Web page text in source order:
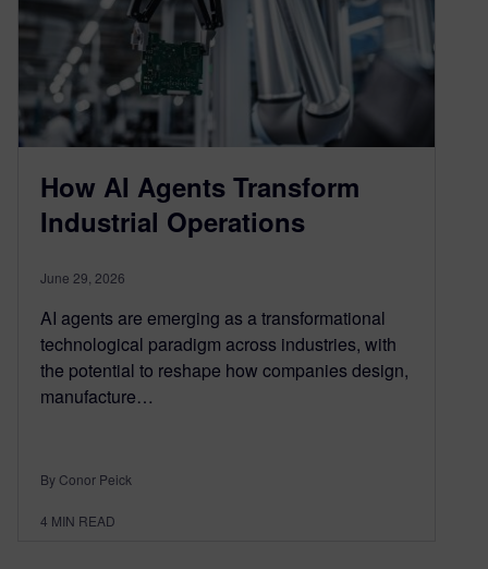
How AI Agents Transform
Industrial Operations
June 29, 2026
AI agents are emerging as a transformational
technological paradigm across industries, with
the potential to reshape how companies design,
manufacture…
By Conor Peick
4 MIN READ